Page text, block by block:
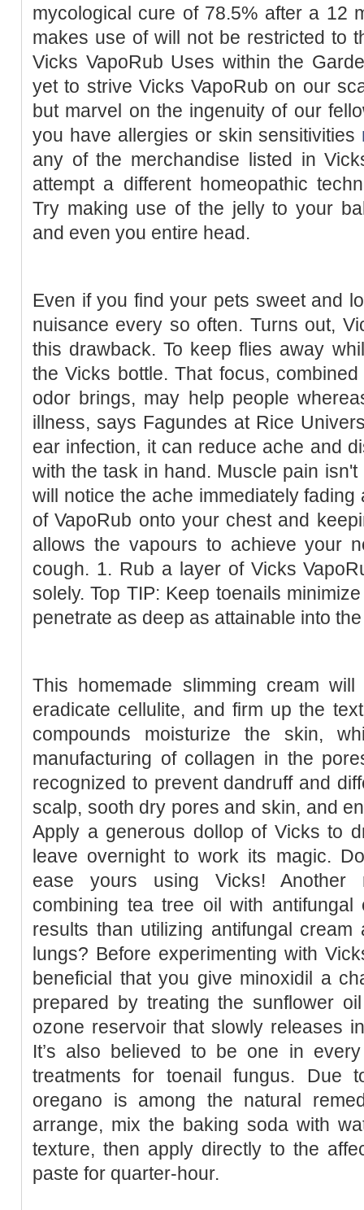
mycological cure of 78.5% after a 12
makes use of will not be restricted to
Vicks VapoRub Uses within the
yet to strive Vicks VapoRub on our
but marvel on the ingenuity of our
you have allergies or skin sensitivities
any of the merchandise listed in
attempt a different homeopathic
Try making use of the jelly to your
and even you entire head.
Even if you find your pets sweet and
nuisance every so often. Turns out,
this drawback. To keep flies away
the Vicks bottle. That focus,
odor brings, may help people
illness, says Fagundes at Rice
ear infection, it can reduce ache and
with the task in hand. Muscle pain
will notice the ache immediately
of VapoRub onto your chest and
allows the vapours to achieve your
cough. 1. Rub a layer of Vicks
solely. Top TIP: Keep toenails
penetrate as deep as attainable into
This homemade slimming cream
eradicate cellulite, and firm up the
compounds moisturize the skin,
manufacturing of collagen in the
recognized to prevent dandruff and
scalp, sooth dry pores and skin, and
Apply a generous dollop of Vicks to
leave overnight to work its magic.
ease yours using Vicks! Another
combining tea tree oil with
results than utilizing antifungal
lungs? Before experimenting with
beneficial that you give minoxidil a
prepared by treating the sunflower
ozone reservoir that slowly releases
It’s also believed to be one in
treatments for toenail fungus. Due
oregano is among the natural
arrange, mix the baking soda with
texture, then apply directly to the
paste for quarter-hour.